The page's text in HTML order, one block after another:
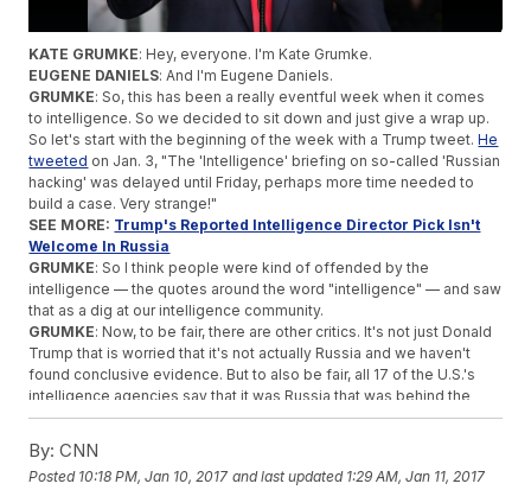
KATE GRUMKE: Hey, everyone. I'm Kate Grumke.
EUGENE DANIELS: And I'm Eugene Daniels.
GRUMKE: So, this has been a really eventful week when it comes
to intelligence. So we decided to sit down and just give a wrap up.
So let's start with the beginning of the week with a Trump tweet.He
tweeted on Jan. 3, "The 'Intelligence' briefing on so-called 'Russian
hacking' was delayed until Friday, perhaps more time needed to
build a case. Very strange!"
SEE MORE: Trump's Reported Intelligence Director Pick Isn't
Welcome In Russia
GRUMKE: So I think people were kind of offended by the
intelligence — the quotes around the word "intelligence" — and saw
that as a dig at our intelligence community.
GRUMKE: Now, to be fair, there are other critics. It's not just Donald
Trump that is worried that it's not actually Russia and we haven't
found conclusive evidence. But to also be fair, all 17 of the U.S.'s
intelligence agencies say that it was Russia that was behind the
hacking of the DNC.
it's pretty unprecedented for an incoming president or president-
elect to be at war. I hate that word, but that's kind of what it is — a
By: CNN
Posted 10:18 PM, Jan 10, 2017 and last updated 1:29 AM, Jan 11, 2017